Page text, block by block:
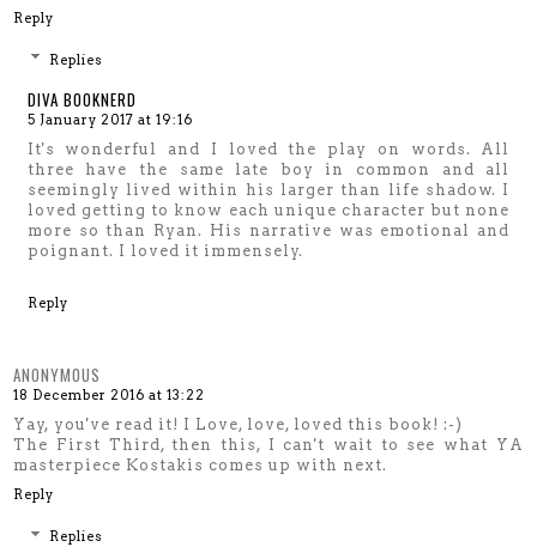
Reply
Replies
DIVA BOOKNERD
5 January 2017 at 19:16
It's wonderful and I loved the play on words. All
three have the same late boy in common and all
seemingly lived within his larger than life shadow. I
loved getting to know each unique character but none
more so than Ryan. His narrative was emotional and
poignant. I loved it immensely.
Reply
ANONYMOUS
18 December 2016 at 13:22
Yay, you've read it! I Love, love, loved this book! :-)
The First Third, then this, I can't wait to see what YA
masterpiece Kostakis comes up with next.
Reply
Replies